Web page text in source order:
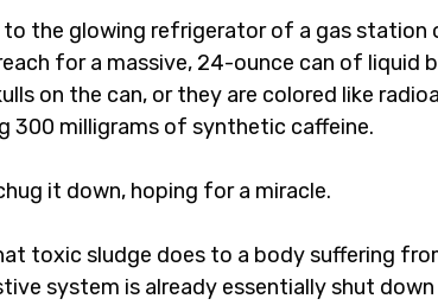
to the glowing refrigerator of a gas station
for a massive, 24-ounce can of liquid
on the can, or they are colored like
300 milligrams of synthetic caffeine.
it down, hoping for a miracle.
toxic sludge does to a body suffering
system is already essentially shut